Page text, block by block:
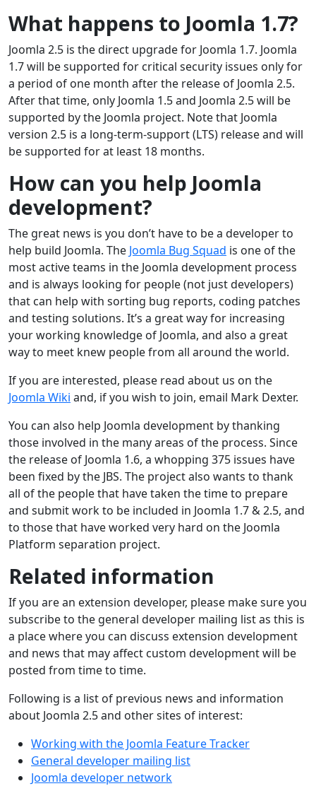
What happens to Joomla 1.7?
Joomla 2.5 is the direct upgrade for Joomla 1.7. Joomla
1.7 will be supported for critical security issues only for
a period of one month after the release of Joomla 2.5.
After that time, only Joomla 1.5 and Joomla 2.5 will be
supported by the Joomla project. Note that Joomla
version 2.5 is a long-term-support (LTS) release and will
be supported for at least 18 months.
How can you help Joomla
development?
The great news is you don’t have to be a developer to
help build Joomla. The Joomla Bug Squad is one of the
most active teams in the Joomla development process
and is always looking for people (not just developers)
that can help with sorting bug reports, coding patches
and testing solutions. It’s a great way for increasing
your working knowledge of Joomla, and also a great
way to meet knew people from all around the world.
If you are interested, please read about us on the
Joomla Wiki and, if you wish to join, email Mark Dexter.
You can also help Joomla development by thanking
those involved in the many areas of the process. Since
the release of Joomla 1.6, a whopping 375 issues have
been fixed by the JBS. The project also wants to thank
all of the people that have taken the time to prepare
and submit work to be included in Joomla 1.7 & 2.5, and
to those that have worked very hard on the Joomla
Platform separation project.
Related information
If you are an extension developer, please make sure you
subscribe to the general developer mailing list as this is
a place where you can discuss extension development
and news that may affect custom development will be
posted from time to time.
Following is a list of previous news and information
about Joomla 2.5 and other sites of interest:
Working with the Joomla Feature Tracker
General developer mailing list
Joomla developer network